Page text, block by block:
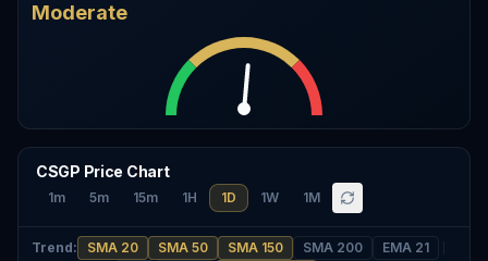
Moderate
CSGP Price Chart
1m 5m 15m 1H 1D 1W 1M
Trend: SMA 20 SMA 50 SMA 150 SMA 200
EMA 21